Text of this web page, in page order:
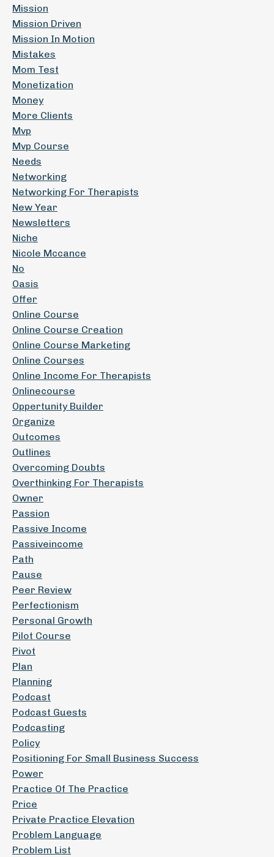
Mission
Mission Driven
Mission In Motion
Mistakes
Mom Test
Monetization
Money
More Clients
Mvp
Mvp Course
Needs
Networking
Networking For Therapists
New Year
Newsletters
Niche
Nicole Mccance
No
Oasis
Offer
Online Course
Online Course Creation
Online Course Marketing
Online Courses
Online Income For Therapists
Onlinecourse
Oppertunity Builder
Organize
Outcomes
Outlines
Overcoming Doubts
Overthinking For Therapists
Owner
Passion
Passive Income
Passiveincome
Path
Pause
Peer Review
Perfectionism
Personal Growth
Pilot Course
Pivot
Plan
Planning
Podcast
Podcast Guests
Podcasting
Policy
Positioning For Small Business Success
Power
Practice Of The Practice
Price
Private Practice Elevation
Problem Language
Problem List